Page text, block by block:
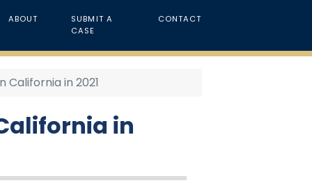
ABOUT
SUBMIT A
CASE
CONTACT
in 2021
in